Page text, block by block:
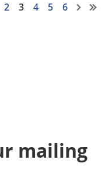
2 3 4 5 6
mailing